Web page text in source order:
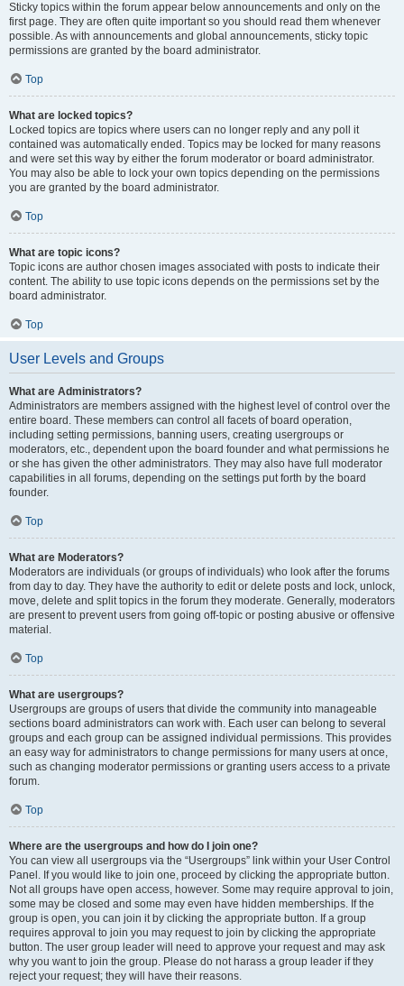
Sticky topics within the forum appear below announcements and only on the
first page. They are often quite important so you should read them whenever
possible. As with announcements and global announcements, sticky topic
permissions are granted by the board administrator.
Top
What are locked topics?
Locked topics are topics where users can no longer reply and any poll it
contained was automatically ended. Topics may be locked for many reasons
and were set this way by either the forum moderator or board administrator.
You may also be able to lock your own topics depending on the permissions
you are granted by the board administrator.
Top
What are topic icons?
Topic icons are author chosen images associated with posts to indicate their
content. The ability to use topic icons depends on the permissions set by the
board administrator.
Top
User Levels and Groups
What are Administrators?
Administrators are members assigned with the highest level of control over the
entire board. These members can control all facets of board operation,
including setting permissions, banning users, creating usergroups or
moderators, etc., dependent upon the board founder and what permissions he
or she has given the other administrators. They may also have full moderator
capabilities in all forums, depending on the settings put forth by the board
founder.
Top
What are Moderators?
Moderators are individuals (or groups of individuals) who look after the forums
from day to day. They have the authority to edit or delete posts and lock, unlock,
move, delete and split topics in the forum they moderate. Generally, moderators
are present to prevent users from going off-topic or posting abusive or offensive
material.
Top
What are usergroups?
Usergroups are groups of users that divide the community into manageable
sections board administrators can work with. Each user can belong to several
groups and each group can be assigned individual permissions. This provides
an easy way for administrators to change permissions for many users at once,
such as changing moderator permissions or granting users access to a private
forum.
Top
Where are the usergroups and how do I join one?
You can view all usergroups via the “Usergroups” link within your User Control
Panel. If you would like to join one, proceed by clicking the appropriate button.
Not all groups have open access, however. Some may require approval to join,
some may be closed and some may even have hidden memberships. If the
group is open, you can join it by clicking the appropriate button. If a group
requires approval to join you may request to join by clicking the appropriate
button. The user group leader will need to approve your request and may ask
why you want to join the group. Please do not harass a group leader if they
reject your request; they will have their reasons.